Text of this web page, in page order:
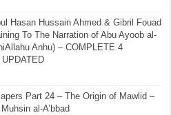
Hasan Hussain Ahmed & Gibril Fouad
To The Narration of Abu Ayoob al-
Anhu) – COMPLETE 4
Part 24 – The Origin of Mawlid –
al-A’bbad